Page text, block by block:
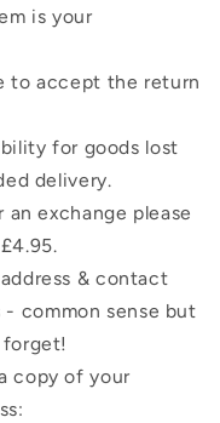
is your
to accept the return
for goods lost
delivery.
exchange please
& contact
common sense but
forget!
copy of your